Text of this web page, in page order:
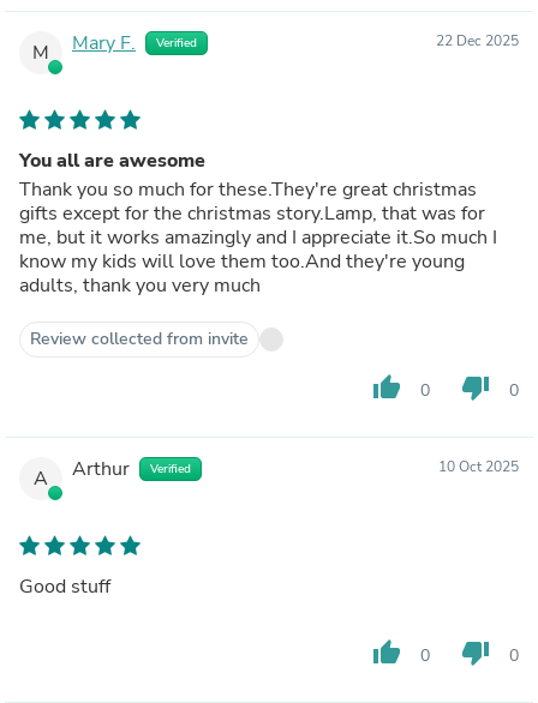
M Mary F. Verified 22 Dec 2025
You all are awesome
Thank you so much for these.They're great christmas
gifts except for the christmas story.Lamp, that was for
me, but it works amazingly and I appreciate it.So much I
know my kids will love them too.And they're young
adults, thank you very much
Review collected from invite
thumb_up 0 thumb_down 0
A Arthur Verified 10 Oct 2025
Good stuff
thumb_up 0 thumb_down 0